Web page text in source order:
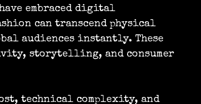
embraced digital
can transcend physical
audiences instantly. These
storytelling, and consumer
technical complexity, and